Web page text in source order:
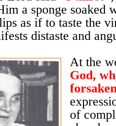
a sponge soaked
as if to taste the
distaste and
At the
God,
of